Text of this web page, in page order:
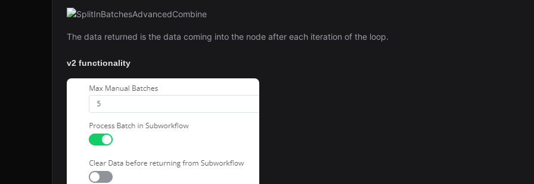
The data returned is the data coming into the node after each iteration of the loop.
v2 functionality